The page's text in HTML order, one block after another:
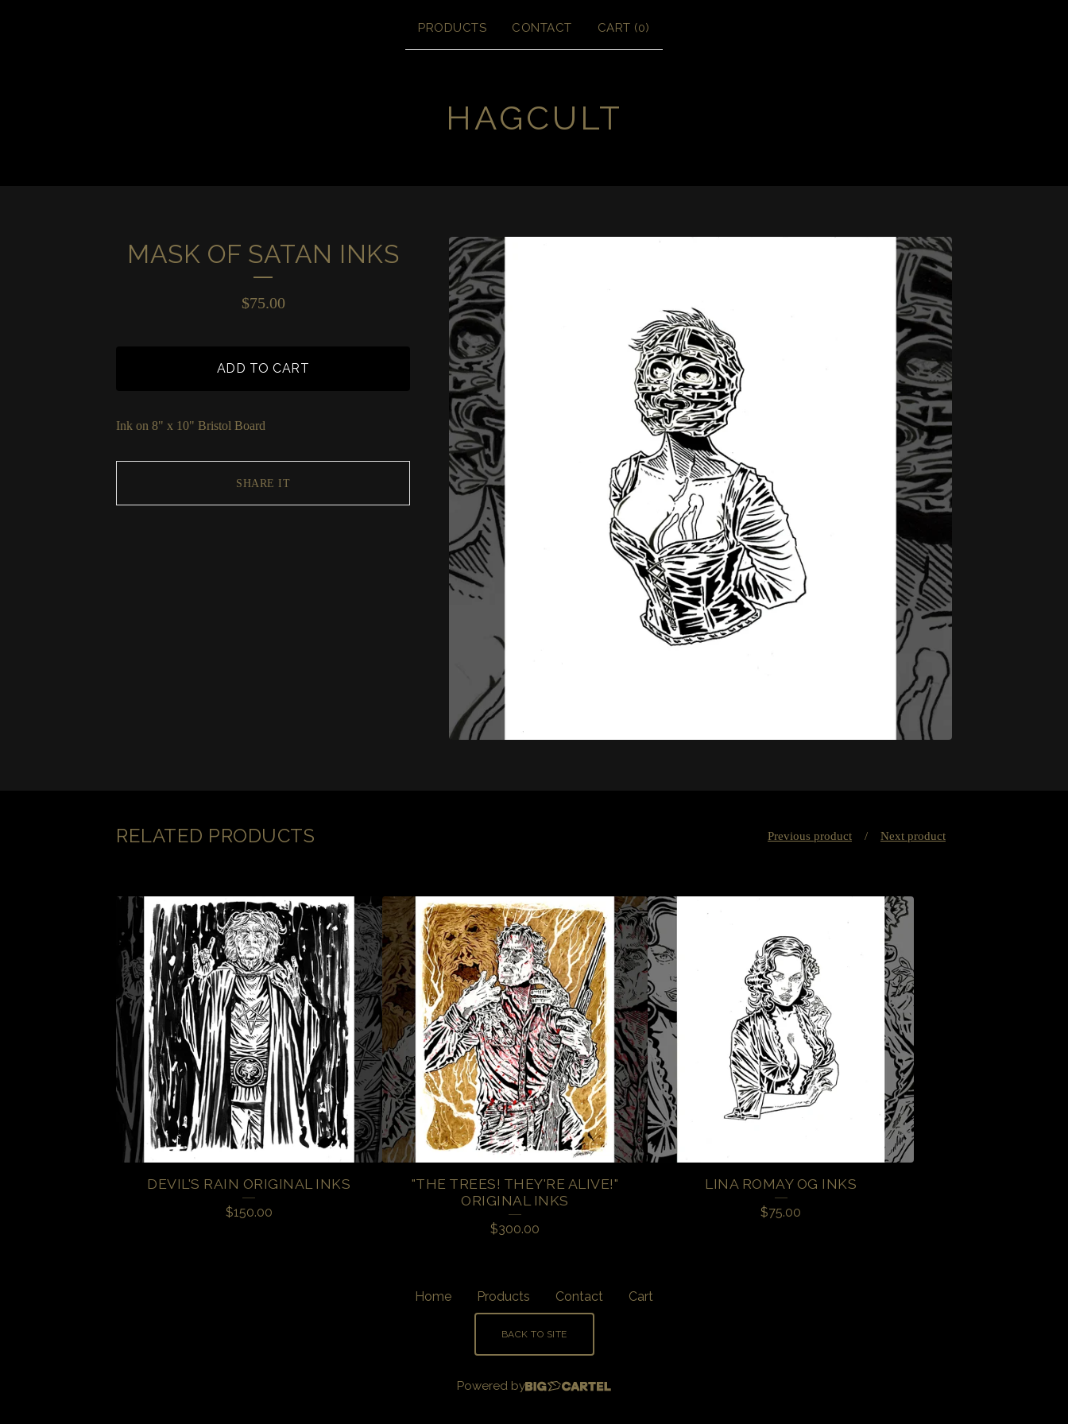
PRODUCTS CONTACT CART (0)
HAGCULT
MASK OF SATAN INKS
$75.00
ADD TO CART
Ink on 8" x 10" Bristol Board
SHARE IT
RELATED PRODUCTS Previous product Next product
DEVIL'S RAIN ORIGINAL INKS
$150.00
"THE TREES! THEY'RE ALIVE!"
ORIGINAL INKS
$300.00
LINA ROMAY OG INKS
$75.00
Home Products Contact Cart
BACK TO SITE
Powered by